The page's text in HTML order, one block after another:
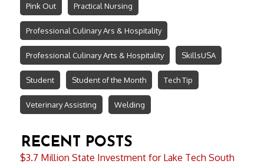
Pink Out Practical Nursing
Professional Culinary Ars & Hospitality
Professional Culinary Arts & Hospitality SkillsUSA
Student Student of the Month Tech Tip
Veterinary Assisting Welding
RECENT POSTS
$3.7 Million State Investment for Lake Tech South